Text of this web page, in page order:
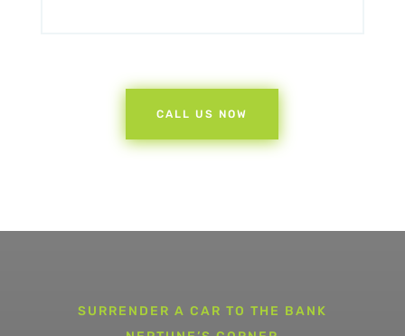
CALL US NOW
SURRENDER A CAR TO THE BANK